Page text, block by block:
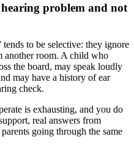
problem and not
to be selective: they ignore
another room. A child who
the board, may speak loudly
may have a history of ear
check.
is exhausting, and you do
real answers from
going through the same